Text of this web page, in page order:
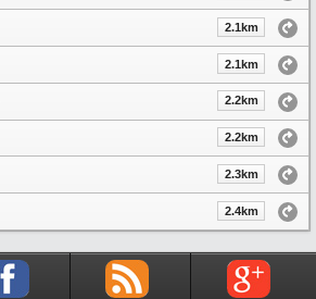
2.1km
2.1km
2.2km
2.2km
2.3km
2.4km